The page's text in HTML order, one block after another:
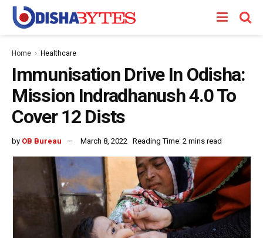
Home Healthcare
Immunisation Drive In Odisha:
Mission Indradhanush 4.0 To
Cover 12 Dists
by OB Bureau March 8, 2022 Reading Time: 2 mins read